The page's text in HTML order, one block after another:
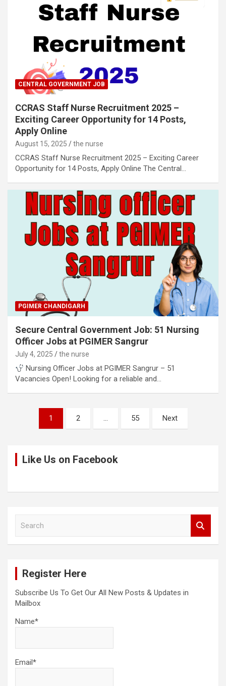
CENTRAL GOVERNMENT JOB
CCRAS Staff Nurse Recruitment 2025 –
Exciting Career Opportunity for 14 Posts,
Apply Online
August 15, 2025 the nurse
CCRAS Staff Nurse Recruitment 2025 – Exciting Career
Opportunity for 14 Posts, Apply Online The Central…
PGIMER CHANDIGARH
Secure Central Government Job: 51 Nursing
Officer Jobs at PGIMER Sangrur
July 4, 2025 the nurse
Nursing Officer Jobs at PGIMER Sangrur – 51
Vacancies Open! Looking for a reliable and…
pagination
1 2 … 55 Next
Like Us on Facebook
Register Here
Subscribe Us To Get Our All New Posts & Updates in
Mailbox
Name*
Email*